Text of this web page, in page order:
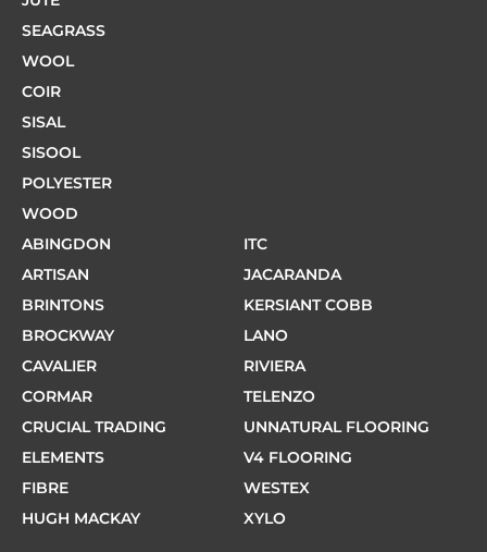
SEAGRASS
WOOL
COIR
SISAL
SISOOL
POLYESTER
WOOD
ABINGDON
ARTISAN
BRINTONS
BROCKWAY
CAVALIER
CORMAR
CRUCIAL TRADING
ELEMENTS
FIBRE
HUGH MACKAY
ITC
JACARANDA
KERSIANT COBB
LANO
RIVIERA
TELENZO
UNNATURAL FLOORING
V4 FLOORING
WESTEX
XYLO